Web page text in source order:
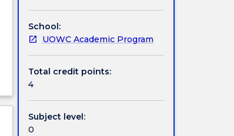
School:
UOWC Academic Program
Total credit points:
4
Subject level:
0